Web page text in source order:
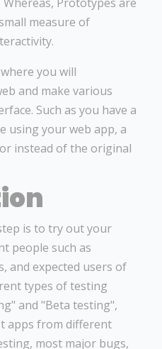
measure of
you will
and make various
Such as you have a
using your web app, a
instead of the original
is to try out your
people such as
and expected users of
types of testing
and "Beta testing",
apps from different
most major bugs,